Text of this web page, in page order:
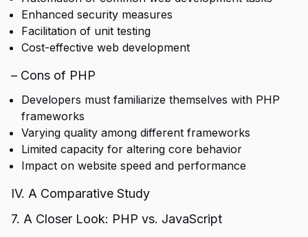
Enhanced security measures
Facilitation of unit testing
Cost-effective web development
– Cons of PHP
Developers must familiarize themselves with PHP
frameworks
Varying quality among different frameworks
Limited capacity for altering core behavior
Impact on website speed and performance
IV. A Comparative Study
7. A Closer Look: PHP vs. JavaScript